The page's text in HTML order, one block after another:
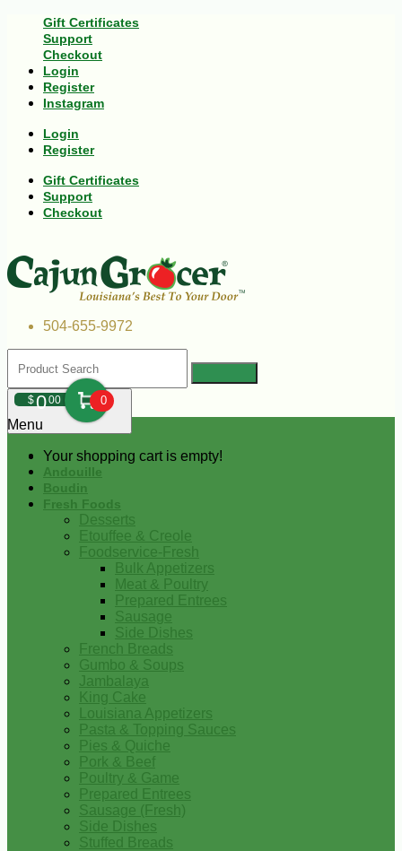
Gift Certificates
Support
Checkout
Login
Register
Instagram
Login
Register
Gift Certificates
Support
Checkout
504-655-9972
$000 0
Your shopping cart is empty!
Menu
Andouille
Boudin
Fresh Foods
Desserts
Etouffee & Creole
Foodservice-Fresh
Bulk Appetizers
Meat & Poultry
Prepared Entrees
Sausage
Side Dishes
French Breads
Gumbo & Soups
Jambalaya
King Cake
Louisiana Appetizers
Pasta & Topping Sauces
Pies & Quiche
Pork & Beef
Poultry & Game
Prepared Entrees
Sausage (Fresh)
Side Dishes
Stuffed Breads